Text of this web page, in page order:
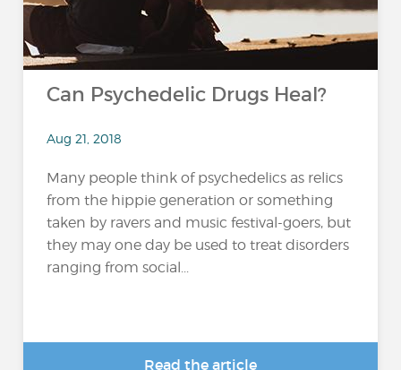
Can Psychedelic Drugs Heal?
Aug 21, 2018
Many people think of psychedelics as relics
from the hippie generation or something
taken by ravers and music festival-goers, but
they may one day be used to treat disorders
ranging from social...
Read the article